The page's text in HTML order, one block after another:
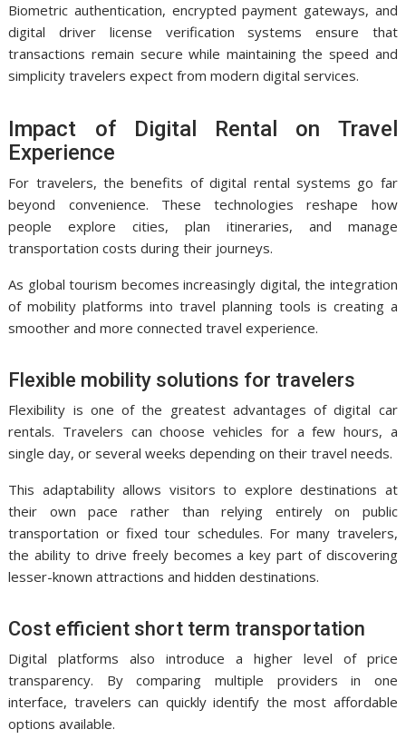
Biometric authentication, encrypted payment gateways, and
digital driver license verification systems ensure that
transactions remain secure while maintaining the speed and
simplicity travelers expect from modern digital services.
Impact of Digital Rental on Travel
Experience
For travelers, the benefits of digital rental systems go far
beyond convenience. These technologies reshape how
people explore cities, plan itineraries, and manage
transportation costs during their journeys.
As global tourism becomes increasingly digital, the integration
of mobility platforms into travel planning tools is creating a
smoother and more connected travel experience.
Flexible mobility solutions for travelers
Flexibility is one of the greatest advantages of digital car
rentals. Travelers can choose vehicles for a few hours, a
single day, or several weeks depending on their travel needs.
This adaptability allows visitors to explore destinations at
their own pace rather than relying entirely on public
transportation or fixed tour schedules. For many travelers,
the ability to drive freely becomes a key part of discovering
lesser-known attractions and hidden destinations.
Cost efficient short term transportation
Digital platforms also introduce a higher level of price
transparency. By comparing multiple providers in one
interface, travelers can quickly identify the most affordable
options available.